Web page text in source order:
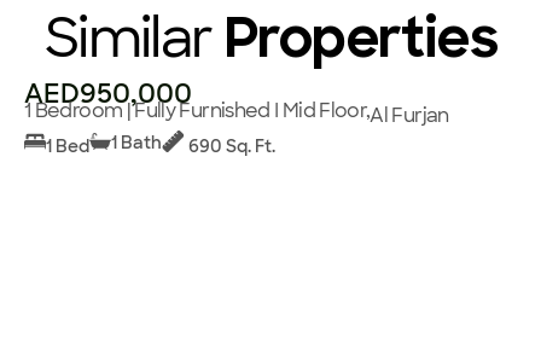
Similar Properties
AED950,000
1 Bedroom | Fully Furnished I Mid Floor,Al Furjan
1 Bed 1 Bath 690 Sq. Ft.